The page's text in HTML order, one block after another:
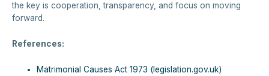
the key is cooperation, transparency, and focus on moving
forward.
References:
Matrimonial Causes Act 1973 (legislation.gov.uk)